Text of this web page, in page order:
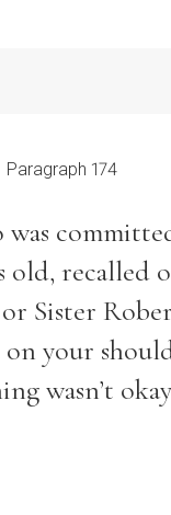
Paragraph 174
old,
Sister
on your
wasn’t